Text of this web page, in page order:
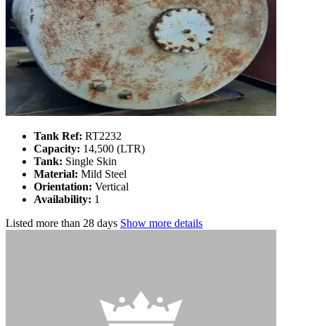
Tank Ref: RT2232
Capacity: 14,500 (LTR)
Tank: Single Skin
Material: Mild Steel
Orientation: Vertical
Availability: 1
Listed more than 28 days Show more details